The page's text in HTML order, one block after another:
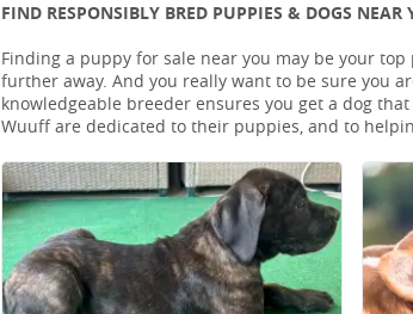
FIND RESPONSIBLY BRED PUPPIES & DOGS NEAR
Finding a puppy for sale near you may be your
further away. And you really want to be sure you
knowledgeable breeder ensures you get a dog
Wuuff are dedicated to their puppies, and to